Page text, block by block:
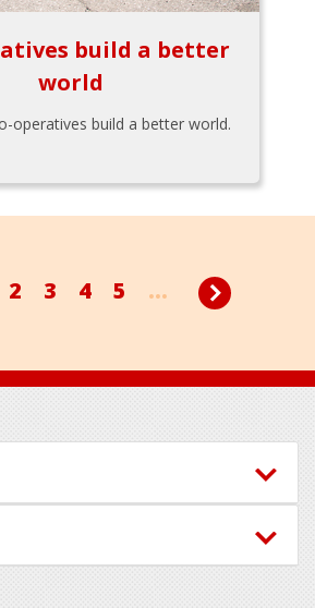
build a better
world
operatives build a better world.
2 3 4 5 ...